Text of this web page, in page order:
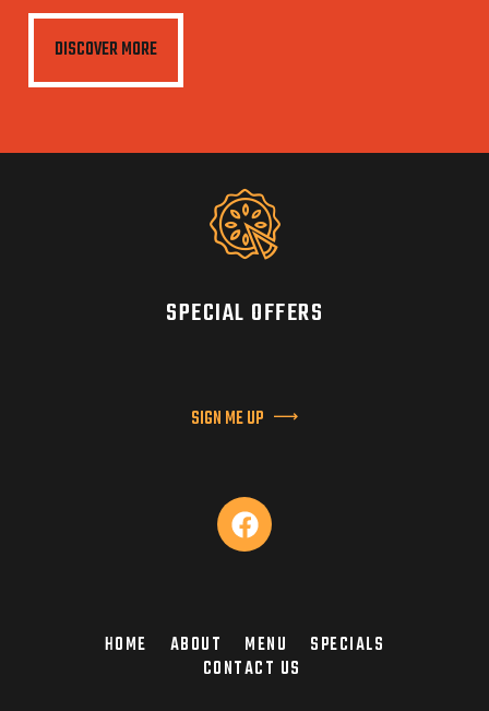
DISCOVER MORE
SPECIAL OFFERS
SIGN ME UP
HOME ABOUT MENU
SPECIALS
CONTACT US